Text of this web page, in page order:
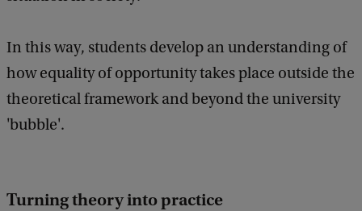
In this way, students develop an understanding of
how equality of opportunity takes place outside the
theoretical framework and beyond the university
'bubble'.
Turning theory into practice